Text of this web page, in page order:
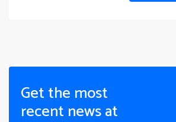
Get the most
recent news at